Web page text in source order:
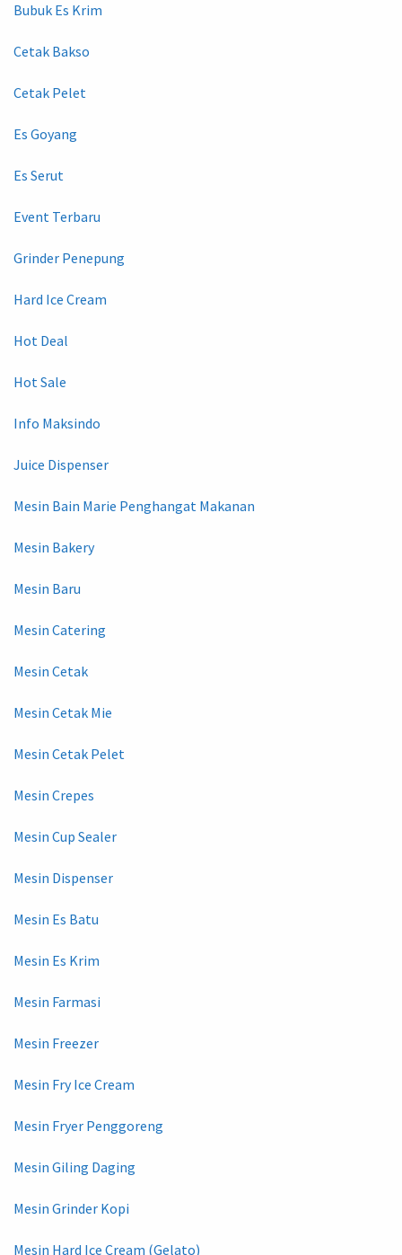
Bubuk Es Krim
Cetak Bakso
Cetak Pelet
Es Goyang
Es Serut
Event Terbaru
Grinder Penepung
Hard Ice Cream
Hot Deal
Hot Sale
Info Maksindo
Juice Dispenser
Mesin Bain Marie Penghangat Makanan
Mesin Bakery
Mesin Baru
Mesin Catering
Mesin Cetak
Mesin Cetak Mie
Mesin Cetak Pelet
Mesin Crepes
Mesin Cup Sealer
Mesin Dispenser
Mesin Es Batu
Mesin Es Krim
Mesin Farmasi
Mesin Freezer
Mesin Fry Ice Cream
Mesin Fryer Penggoreng
Mesin Giling Daging
Mesin Grinder Kopi
Mesin Hard Ice Cream (Gelato)